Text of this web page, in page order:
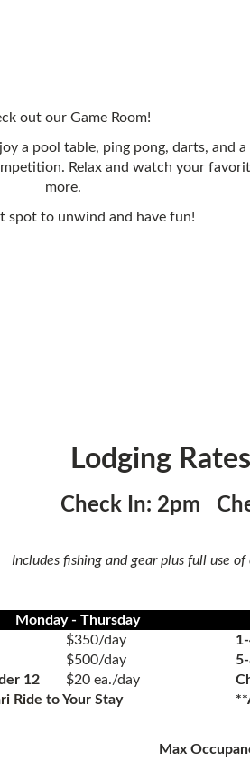
out our Game Room!
a pool table, ping pong, darts, and a
Relax and watch your
more.
spot to unwind and have fun!
Lodging
Check In: 2pm
Includes fishing and gear plus full use
Monday - Thursday
$350/day
$500/day
12
$20 ea./day
Ride to Your Stay
Max